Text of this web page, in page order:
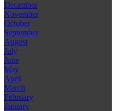
December
November
October
September
August
July
June
May
April
March
February
January